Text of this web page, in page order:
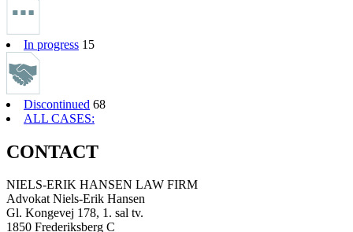
In progress 15
Discontinued 68
ALL CASES:
CONTACT
NIELS-ERIK HANSEN LAW FIRM
Advokat Niels-Erik Hansen
Gl. Kongevej 178, 1. sal tv.
1850 Frederiksberg C